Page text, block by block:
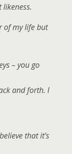
likeness.
of my life but
– you go
and forth. I
that it’s